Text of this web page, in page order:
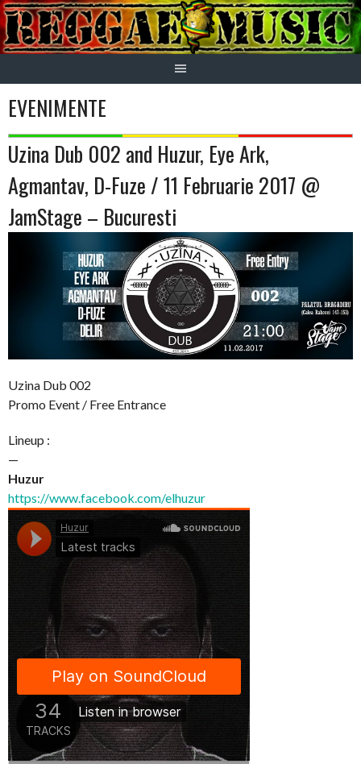
Skip
to
content
EVENIMENTE
Uzina Dub 002 and Huzur, Eye Ark,
Agmantav, D-Fuze / 11 Februarie 2017 @
JamStage – Bucuresti
Uzina Dub 002
Promo Event / Free Entrance
Lineup :
—
Huzur
https://www.facebook.com/elhuzur